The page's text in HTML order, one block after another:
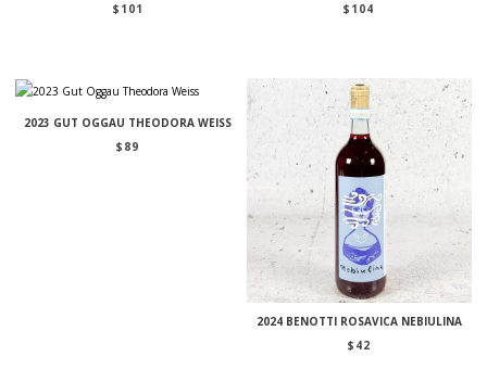
$ 101 $ 104
2023 GUT OGGAU THEODORA WEISS
$ 89
2024 BENOTTI ROSAVICA NEBIULINA
$ 42